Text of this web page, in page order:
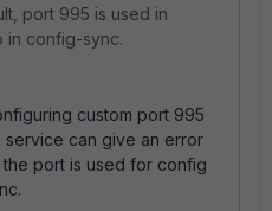
port 995 is used in
in config-sync.
custom port 995
service can give an error
the port is used for config